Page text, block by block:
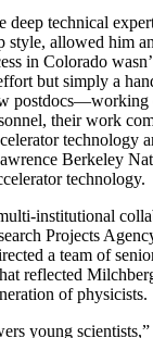
deep technical
style, allowed him
in Colorado
but simply a
postdocs—working
their work
technology
Berkeley
technology.
institutional
Projects
a team of
reflected
of physicists.
young